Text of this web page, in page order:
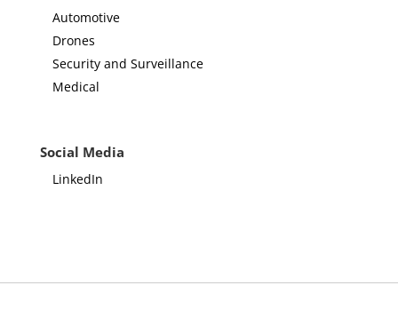
Automotive
Drones
Security and Surveillance
Medical
Social Media
LinkedIn